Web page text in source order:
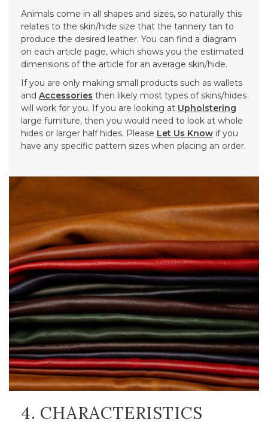
Animals come in all shapes and sizes, so naturally this
relates to the skin/hide size that the tannery tan to
produce the desired leather. You can find a diagram
on each article page, which shows you the estimated
dimensions of the article for an average skin/hide.
If you are only making small products such as wallets
and Accessories then likely most types of skins/hides
will work for you. If you are looking at Upholstering
large furniture, then you would need to look at whole
hides or larger half hides. Please Let Us Know if you
have any specific pattern sizes when placing an order.
4. CHARACTERISTICS